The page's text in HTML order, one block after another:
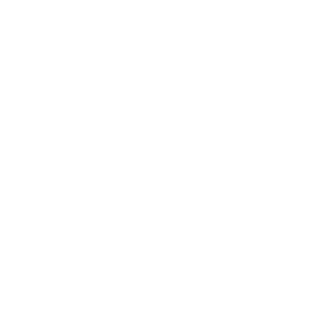
best pieces of digital content any